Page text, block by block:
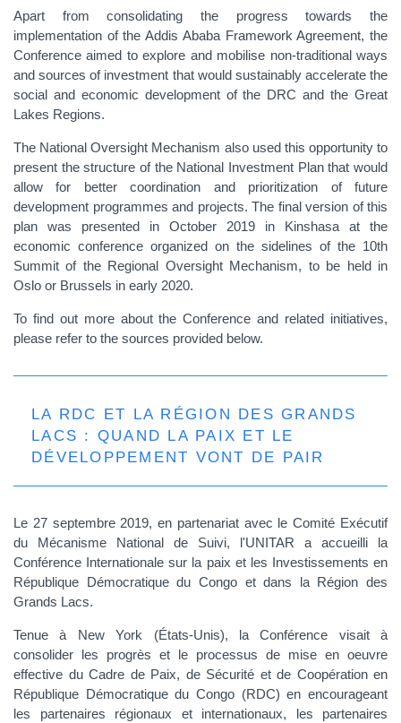
Apart from consolidating the progress towards the
implementation of the Addis Ababa Framework Agreement, the
Conference aimed to explore and mobilise non-traditional ways
and sources of investment that would sustainably accelerate the
social and economic development of the DRC and the Great
Lakes Regions.
The National Oversight Mechanism also used this opportunity to
present the structure of the National Investment Plan that would
allow for better coordination and prioritization of future
development programmes and projects. The final version of this
plan was presented in October 2019 in Kinshasa at the
economic conference organized on the sidelines of the 10th
Summit of the Regional Oversight Mechanism, to be held in
Oslo or Brussels in early 2020.
To find out more about the Conference and related initiatives,
please refer to the sources provided below.
LA RDC ET LA RÉGION DES GRANDS
LACS : QUAND LA PAIX ET LE
DÉVELOPPEMENT VONT DE PAIR
Le 27 septembre 2019, en partenariat avec le Comité Exécutif
du Mécanisme National de Suivi, l'UNITAR a accueilli la
Conférence Internationale sur la paix et les Investissements en
République Démocratique du Congo et dans la Région des
Grands Lacs.
Tenue à New York (États-Unis), la Conférence visait à
consolider les progrès et le processus de mise en oeuvre
effective du Cadre de Paix, de Sécurité et de Coopération en
République Démocratique du Congo (RDC) en encourageant
les partenaires régionaux et internationaux, les partenaires